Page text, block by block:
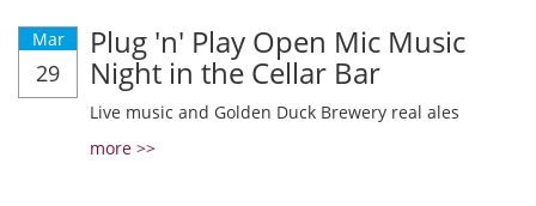
Mar
29
Plug 'n' Play Open Mic Music
Night in the Cellar Bar
Live music and Golden Duck Brewery real ales
more >>